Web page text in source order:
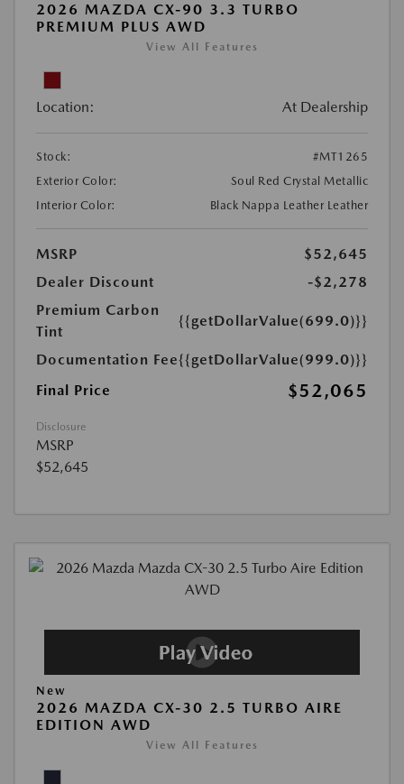
2026 MAZDA CX-90 3.3 TURBO
PREMIUM PLUS AWD
View All Features
Location: At Dealership
Stock:
#MT1265
Exterior Color:
Soul Red Crystal Metallic
Interior Color:
Black Nappa Leather Leather
MSRP
$52,645
Dealer Discount
-$2,278
Premium Carbon
Tint
{{getDollarValue(699.0)}}
Documentation Fee{{getDollarValue(999.0)}}
Final Price
$52,065
Disclosure
MSRP
$52,645
New
2026 MAZDA CX-30 2.5 TURBO AIRE
EDITION AWD
View All Features